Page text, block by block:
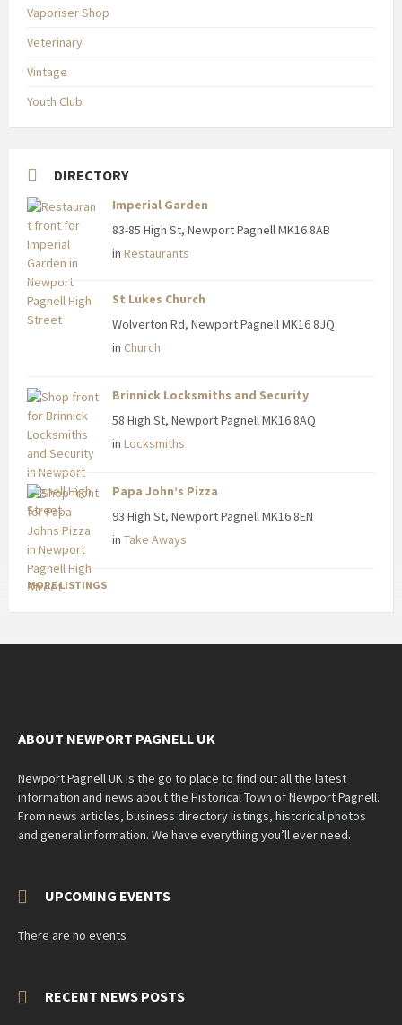
Vaporiser Shop
Veterinary
Vintage
Youth Club
DIRECTORY
Imperial Garden
83-85 High St, Newport Pagnell MK16 8AB
in Restaurants
St Lukes Church
Wolverton Rd, Newport Pagnell MK16 8JQ
in Church
Brinnick Locksmiths and Security
58 High St, Newport Pagnell MK16 8AQ
in Locksmiths
Papa John’s Pizza
93 High St, Newport Pagnell MK16 8EN
in Take Aways
MORE LISTINGS
ABOUT NEWPORT PAGNELL UK
Newport Pagnell UK is the go to place to find out all the latest
information and news about the Historical Town of Newport Pagnell.
From news articles, business directory listings, historical photos
and general information. We have everything you’ll ever need.
UPCOMING EVENTS
There are no events
RECENT NEWS POSTS